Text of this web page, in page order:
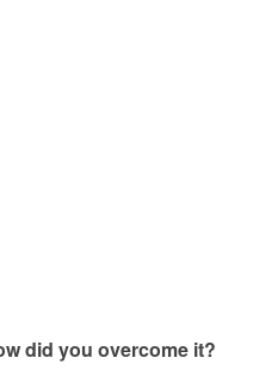
did you overcome it?